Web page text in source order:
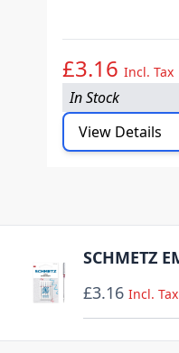
£3.16 Incl. Tax
In Stock
View Details
£3.16 Incl. Tax